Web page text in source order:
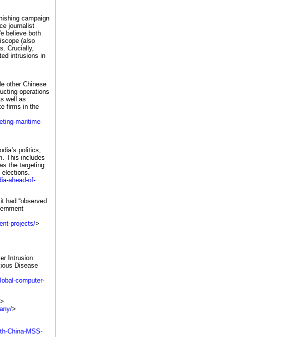
campaign
journalist
believe both
(also
Crucially,
intrusions in
other Chinese
operations
well as
firms in the
maritime-
politics,
This includes
the targeting
ahead-of-
had “observed
projects/>
Intrusion
Disease
computer-
>
>
China-MSS-